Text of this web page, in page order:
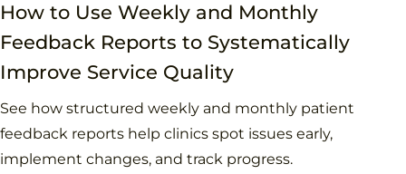
How to Use Weekly and Monthly
Feedback Reports to Systematically
Improve Service Quality
See how structured weekly and monthly patient
feedback reports help clinics spot issues early,
implement changes, and track progress.